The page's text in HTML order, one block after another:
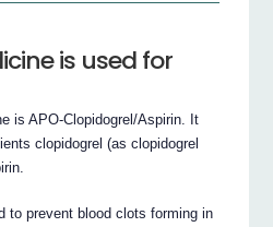
is used for
is APO-Clopidogrel/Aspirin. It
clopidogrel (as clopidogrel
to prevent blood clots forming in